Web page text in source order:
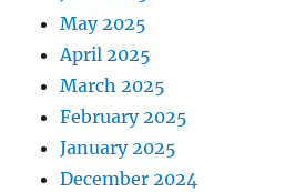
May 2025
April 2025
March 2025
February 2025
January 2025
December 2024